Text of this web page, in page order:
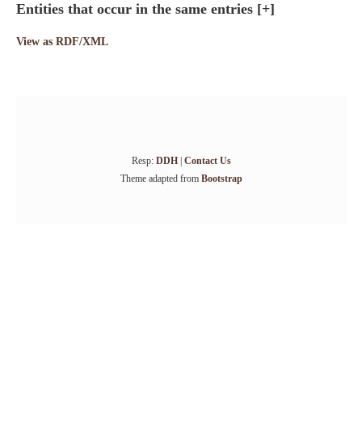
Entities that occur in the same entries [+]
View as RDF/XML
Resp: DDH| Contact Us
Theme adapted from Bootstrap